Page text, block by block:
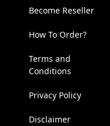
Become Reseller
How To Order?
Terms and
Conditions
Privacy Policy
Disclaimer